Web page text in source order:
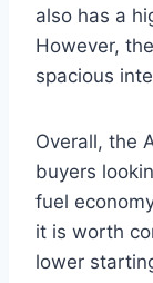
also has a
However,
spacious
Overall, the
buyers
fuel
it is worth
lower